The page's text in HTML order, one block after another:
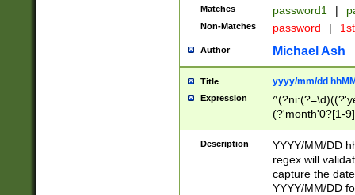
Matches password1 |
Non-Matches password |
Author Michael Ash
Title yyyy/mm/dd
Expression
(?'month'0?[1-
Description
YYYY/MM/DD
regex will
capture the
YYYY/MM/DD